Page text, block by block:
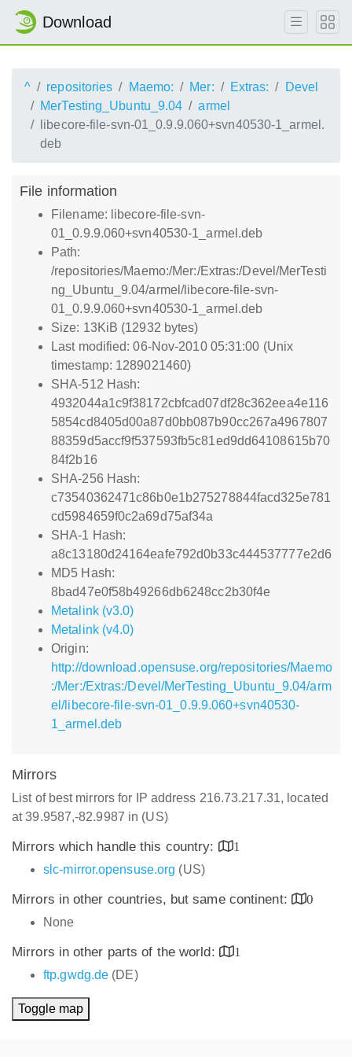
Download
^ repositories Maemo: Mer: Extras:
Devel
MerTesting_Ubuntu_9.04
armel
libecore-file-svn-01_0.9.9.060+svn40530-1_armel.
deb
File information
Filename: libecore-file-svn-
01_0.9.9.060+svn40530-1_armel.deb
Path:
/repositories/Maemo:/Mer:/Extras:/Devel/MerTesti
ng_Ubuntu_9.04/armel/libecore-file-svn-
01_0.9.9.060+svn40530-1_armel.deb
Size: 13KiB (12932 bytes)
Last modified: 06-Nov-2010 05:31:00 (Unix
timestamp: 1289021460)
SHA-512 Hash:
4932044a1c9f38172cbfcad07df28c362eea4e116
5854cd8405d00a87d0bb087b90cc267a4967807
88359d5accf9f537593fb5c81ed9dd64108615b70
84f2b16
SHA-256 Hash:
c73540362471c86b0e1b275278844facd325e781
cd5984659f0c2a69d75af34a
SHA-1 Hash:
a8c13180d24164eafe792d0b33c444537777e2d6
MD5 Hash:
8bad47e0f58b49266db6248cc2b30f4e
Metalink (v3.0)
Metalink (v4.0)
Origin:
http://download.opensuse.org/repositories/Maemo
:/Mer:/Extras:/Devel/MerTesting_Ubuntu_9.04/arm
el/libecore-file-svn-01_0.9.9.060+svn40530-
1_armel.deb
Mirrors
List of best mirrors for IP address 216.73.217.31, located
at 39.9587,-82.9987 in (US)
Mirrors which handle this country:
1
slc-mirror.opensuse.org (US)
Mirrors in other countries, but same continent:
0
None
Mirrors in other parts of the world:
1
ftp.gwdg.de (DE)
Toggle map